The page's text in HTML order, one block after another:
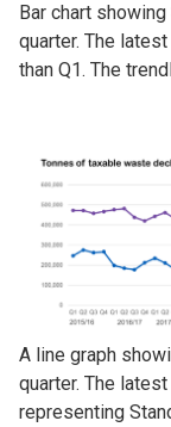
Bar chart
quarter. The
than Q1. The
Image
A line graph
quarter. The
representing